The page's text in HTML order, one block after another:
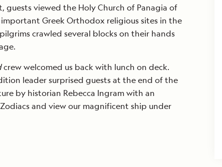
viewed the Holy Church of Panagia of
Greek Orthodox religious sites in the
crawled several blocks on their hands
crew welcomed us back with lunch on deck.
leader surprised guests at the end of the
by historian Rebecca Ingram with an
and view our magnificent ship under